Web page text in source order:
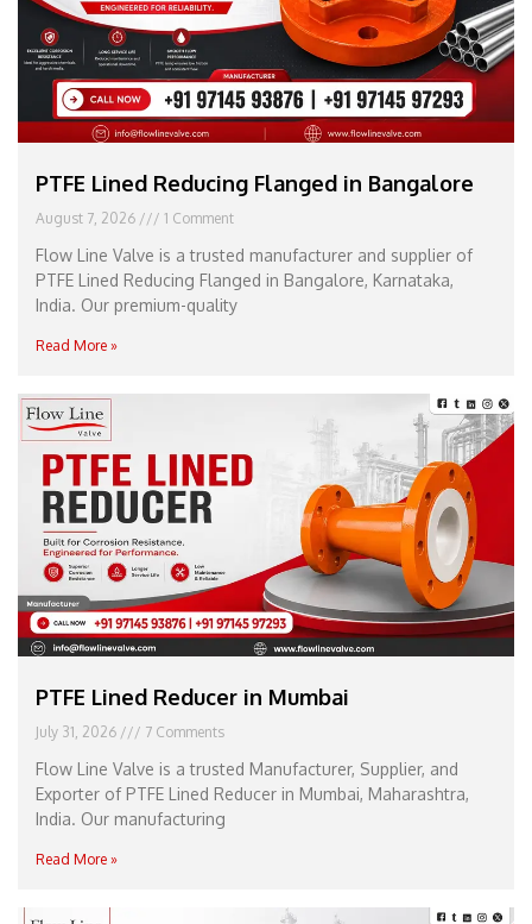
PTFE Lined Reducing Flanged in Bangalore
August 7, 2026 1 Comment
Flow Line Valve is a trusted manufacturer and supplier of
PTFE Lined Reducing Flanged in Bangalore, Karnataka,
India. Our premium-quality
Read More »
PTFE Lined Reducer in Mumbai
July 31, 2026 7 Comments
Flow Line Valve is a trusted Manufacturer, Supplier, and
Exporter of PTFE Lined Reducer in Mumbai, Maharashtra,
India. Our manufacturing
Read More »